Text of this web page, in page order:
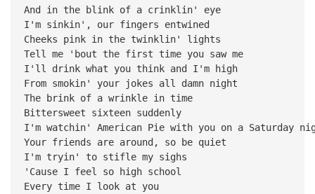
And in the blink of a crinklin' eye
I'm sinkin', our fingers entwined
Cheeks pink in the twinklin' lights
Tell me 'bout the first time you saw me
I'll drink what you think and I'm high
From smokin' your jokes all damn night
The brink of a wrinkle in time
Bittersweet sixteen suddenly
I'm watchin' American Pie with you on a Saturday
Your friends are around, so be quiet
I'm tryin' to stifle my sighs
'Cause I feel so high school
Every time I look at you